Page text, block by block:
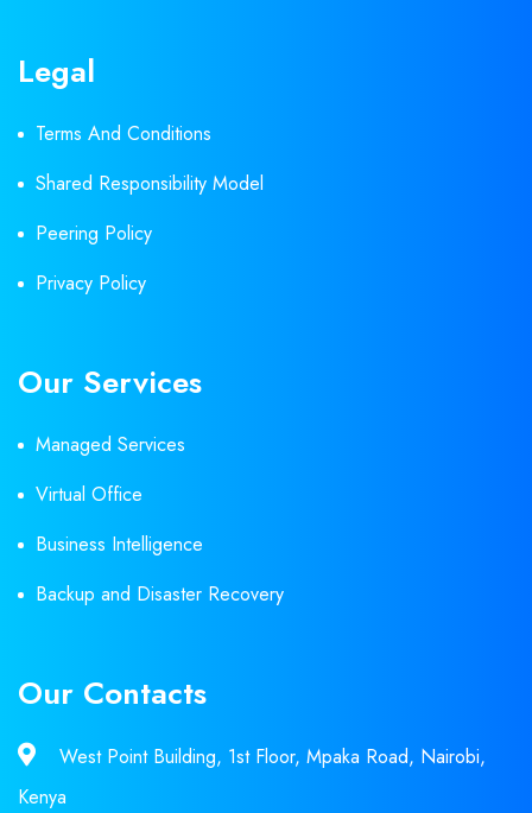
Legal
Terms And Conditions
Shared Responsibility Model
Peering Policy
Privacy Policy
Our Services
Managed Services
Virtual Office
Business Intelligence
Backup and Disaster Recovery
Our Contacts
West Point Building, 1st Floor, Mpaka Road, Nairobi,
Kenya